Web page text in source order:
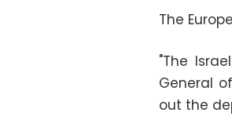
The
"The
General
out the